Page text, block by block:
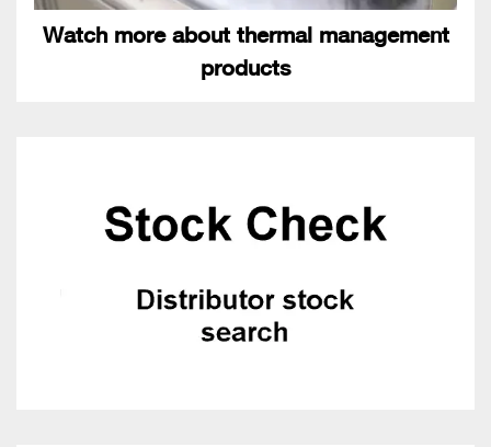
Watch more about thermal management
products